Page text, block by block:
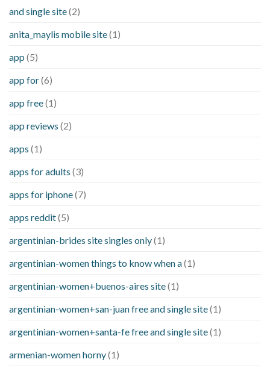
and single site(2)
anita_maylis mobile site(1)
app (5)
app for(6)
app free(1)
app reviews (2)
apps (1)
apps for adults (3)
apps for iphone(7)
apps reddit(5)
argentinian-brides site singles only(1)
argentinian-women things to know when a(1)
argentinian-women+buenos-aires site(1)
argentinian-women+san-juan free and single site(1)
argentinian-women+santa-fe free and single site(1)
armenian-women horny(1)